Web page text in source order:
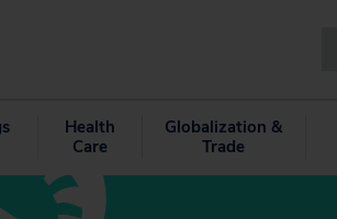
Health
Care
Globalization &
Trade